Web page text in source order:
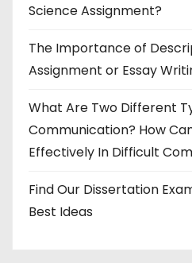
Science Assignment?
The Importance of
Assignment or Essay
What Are Two Different
Communication? How
Effectively In Difficult
Find Our Dissertation
Best Ideas